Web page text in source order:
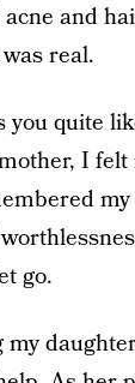
and
real.
you quite
I
go.